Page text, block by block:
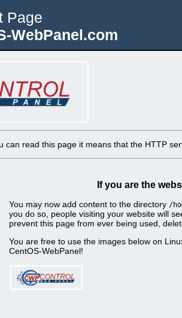
Page
WebPanel.com
read this page it means that the HTTP
If you are the
You may now add content to the directory /
you do so, people visiting your website will
prevent this page from ever being used,
You are free to use the images below on
CentOS-WebPanel!